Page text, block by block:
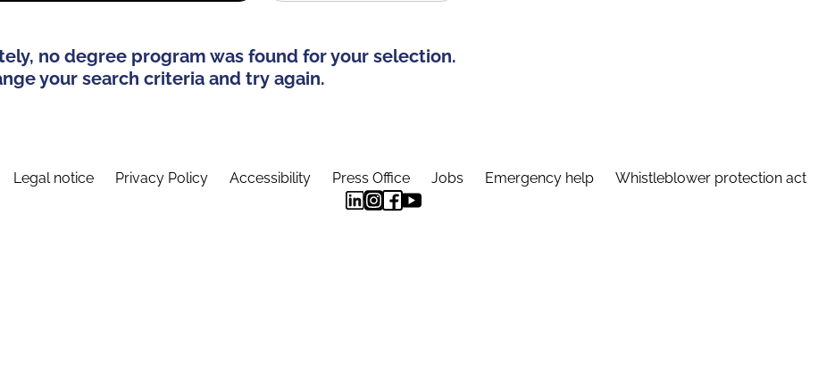
no degree program was found for your selection.
your search criteria and try again.
Legal notice Privacy Policy Accessibility Press Office Jobs Emergency help Whistleblower protection act